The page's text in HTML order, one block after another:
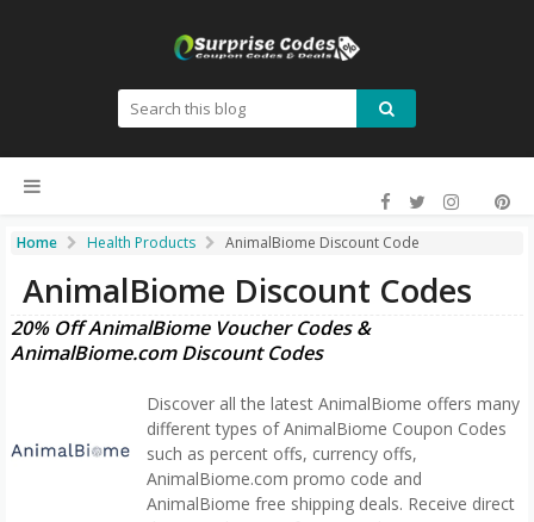
Home Health Products AnimalBiome Discount Code
AnimalBiome Discount Codes
20% Off AnimalBiome Voucher Codes &
AnimalBiome.com Discount Codes
Discover all the latest AnimalBiome offers many
different types of AnimalBiome Coupon Codes
such as percent offs, currency offs,
AnimalBiome.com promo code and
AnimalBiome free shipping deals. Receive direct